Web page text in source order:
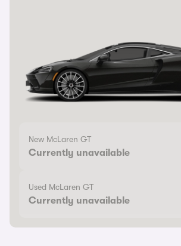
New McLaren GT
Currently unavailable
Used McLaren GT
Currently unavailable